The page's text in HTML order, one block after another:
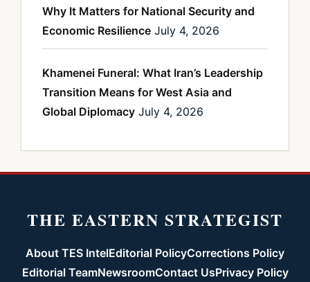
Why It Matters for National Security and
Economic Resilience July 4, 2026
Khamenei Funeral: What Iran’s Leadership
Transition Means for West Asia and
Global Diplomacy July 4, 2026
THE EASTERN STRATEGIST
About TES IntelEditorial PolicyCorrections Policy
Editorial TeamNewsroomContact UsPrivacy Policy